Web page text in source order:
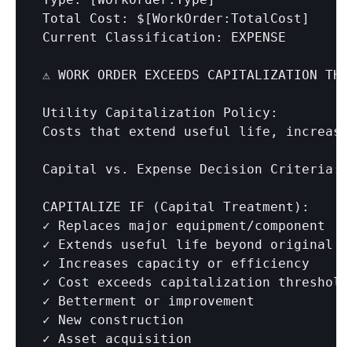
Total Cost: $ [WorkOrder:TotalCost]
Current Classification: EXPENSE
⚠️ WORK ORDER EXCEEDS CAPITALIZATION
Utility Capitalization Policy:
Costs that extend useful life,
Capital vs. Expense Decision Criteria:
CAPITALIZE IF (Capital Treatment):
✓ Replaces major equipment/component
✓ Extends useful life beyond original
✓ Increases capacity or efficiency
✓ Cost exceeds capitalization
✓ Betterment or improvement
✓ New construction
✓ Asset acquisition